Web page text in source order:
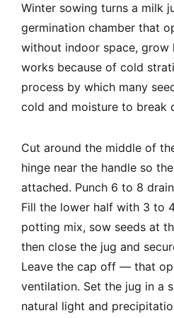
Winter sowing turns a milk
germination chamber that
without indoor space, grow
works because of cold
process by which many
cold and moisture to break
Cut around the middle of
hinge near the handle so
attached. Punch 6 to 8
Fill the lower half with 3 to
potting mix, sow seeds at
then close the jug and
Leave the cap off — that
ventilation. Set the jug in a
natural light and